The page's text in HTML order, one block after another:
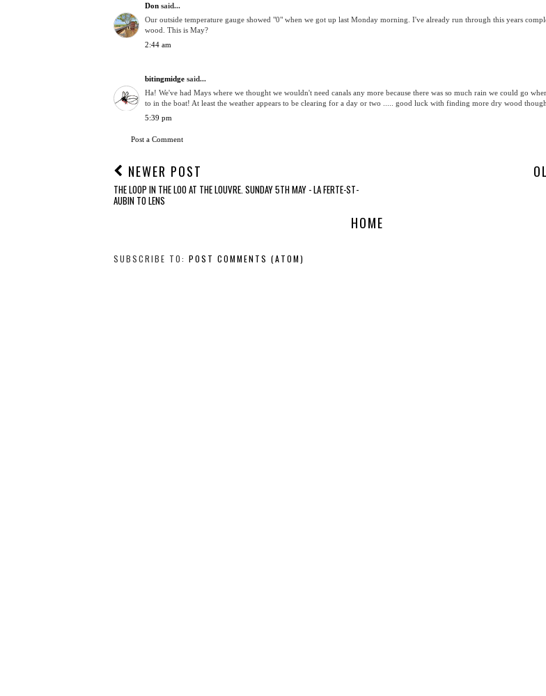
Don said...
Our outside temperature gauge showed "0" when we got up last Monday morning. I've already run through this years
wood. This is May?
2:44 am
bitingmidge said...
Ha! We've had Mays where we thought we wouldn't need canals any more because there was so much rain we could go
to in the boat! At least the weather appears to be clearing for a day or two ..... good luck with finding more dry wood
5:39 pm
Post a Comment
NEWER POST
THE LOOP IN THE LOO AT THE LOUVRE. SUNDAY 5TH MAY - LA FERTE-ST-
AUBIN TO LENS
HOME
SUBSCRIBE TO: POST COMMENTS (ATOM)